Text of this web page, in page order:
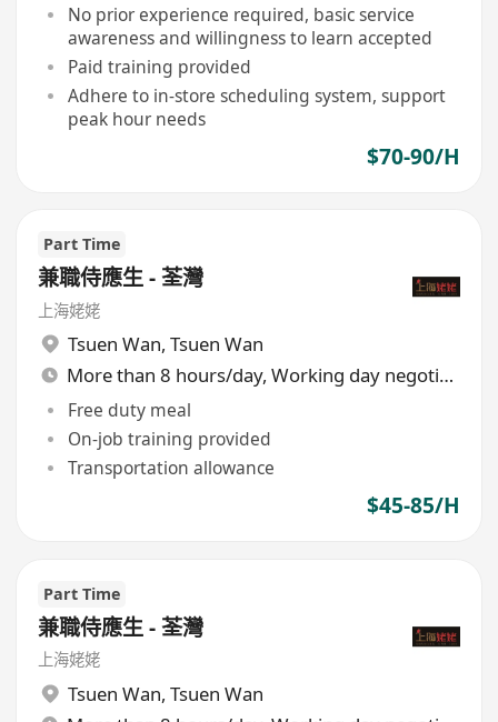
No prior experience required, basic service
awareness and willingness to learn accepted
Paid training provided
Adhere to in-store scheduling system, support
peak hour needs
$70-90/H
Part Time
兼職侍應生 - 荃灣
上海姥姥
Tsuen Wan, Tsuen Wan
More than 8 hours/day, Working day negotiable
Free duty meal
On-job training provided
Transportation allowance
$45-85/H
Part Time
兼職侍應生 - 荃灣
上海姥姥
Tsuen Wan, Tsuen Wan